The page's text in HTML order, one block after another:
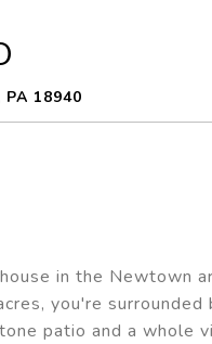
PA 18940
in the Newtown
you're
patio and a whole